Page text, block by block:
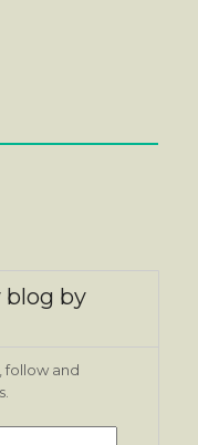
blog by
follow and